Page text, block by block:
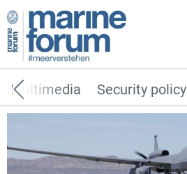
Security policy
Multimedia